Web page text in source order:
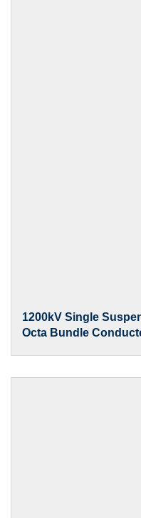
1200kV Single
Octa Bundle